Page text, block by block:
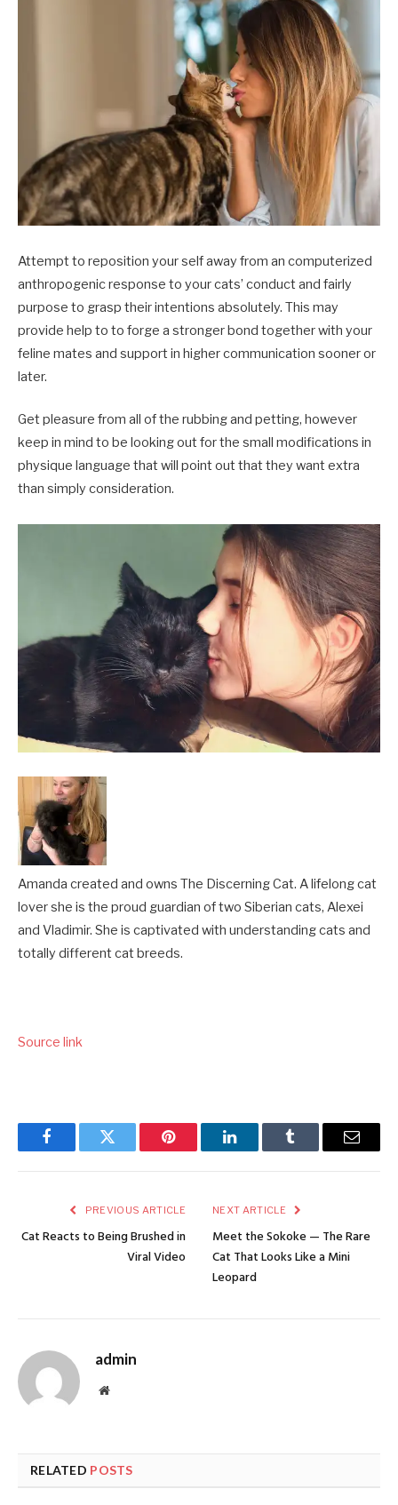
Attempt to reposition your self away from an computerized
anthropogenic response to your cats’ conduct and fairly
purpose to grasp their intentions absolutely. This may
provide help to to forge a stronger bond together with your
feline mates and support in higher communication sooner or
later.
Get pleasure from all of the rubbing and petting, however
keep in mind to be looking out for the small modifications in
physique language that will point out that they want extra
than simply consideration.
Amanda created and owns The Discerning Cat. A lifelong cat
lover she is the proud guardian of two Siberian cats, Alexei
and Vladimir. She is captivated with understanding cats and
totally different cat breeds.
Source link
FacebookTwitter Pinterest LinkedInTumblr Email
PREVIOUS ARTICLE
Cat Reacts to Being Brushed in
Viral Video
NEXT ARTICLE
Meet the Sokoke — The Rare
Cat That Looks Like a Mini
Leopard
admin
Website
RELATED POSTS